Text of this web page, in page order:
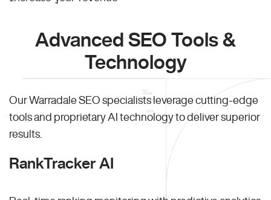
Advanced SEO Tools &
Technology
Our Warradale SEO specialists leverage cutting-edge
tools and proprietary AI technology to deliver superior
results.
RankTracker AI